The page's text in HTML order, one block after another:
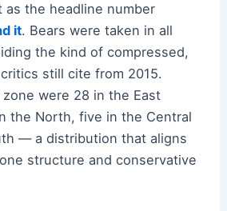
the headline number
it. Bears were taken in all
the kind of compressed,
still cite from 2015.
were 28 in the East
the North, five in the Central
— a distribution that aligns
structure and conservative